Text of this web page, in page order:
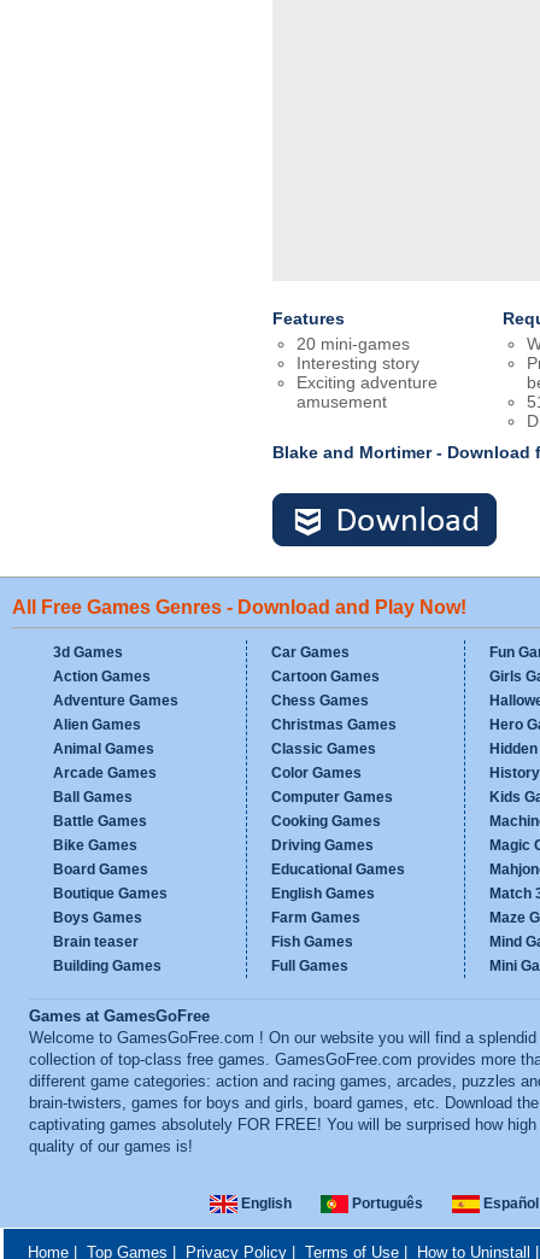
Features
20 mini-games
Interesting story
Exciting adventure
amusement
Blake and Mortimer - Download
All Free Games Genres - Download and Play Now!
3d Games
Action Games
Adventure Games
Alien Games
Animal Games
Arcade Games
Ball Games
Battle Games
Bike Games
Board Games
Boutique Games
Boys Games
Brain teaser
Building Games
Car Games
Cartoon Games
Chess Games
Christmas Games
Classic Games
Color Games
Computer Games
Cooking Games
Driving Games
Educational Games
English Games
Farm Games
Fish Games
Full Games
Fun
Girls
Hero
Kids
Magic
Match
Maze
Mind
Mini
Games at GamesGoFree
Welcome to GamesGoFree.com ! On our website you will find a splendid
collection of top-class free games. GamesGoFree.com provides more
different game categories: action and racing games, arcades, puzzles
brain-twisters, games for boys and girls, board games, etc. Download
captivating games absolutely FOR FREE! You will be surprised how high
quality of our games is!
English Português Español
Home| Top Games Privacy Policy| Terms of Use| How to Uninstall